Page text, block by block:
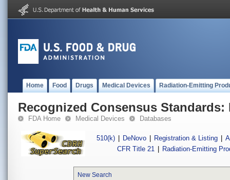
Home Food Drugs Medical Devices Radiation-Emitting
Recognized Consensus Standards:
FDA Home Medical Devices Databases
510(k) DeNovo Registration & Listing
CFR Title 21
Radiation-Emitting
New Search